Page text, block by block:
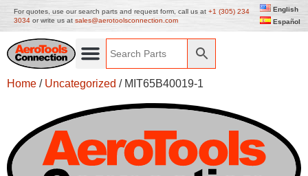
For quotes, use our search parts and request form, call us at +1 (305) 234
3034 or write us at sales@aerotoolsconnection.com
English
Español
Home / Uncategorized / MIT65B40019-1